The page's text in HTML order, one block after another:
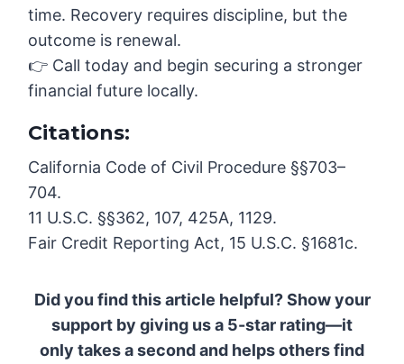
time. Recovery requires discipline, but the
outcome is renewal.
👉 Call today and begin securing a stronger
financial future locally.
Citations:
California Code of Civil Procedure §§703–
704.
11 U.S.C. §§362, 107, 425A, 1129.
Fair Credit Reporting Act, 15 U.S.C. §1681c.
Did you find this article helpful? Show your
support by giving us a 5-star rating—it
only takes a second and helps others find